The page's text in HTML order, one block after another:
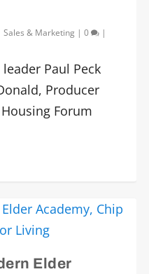
Sales & Marketing |0 |
Paul Peck
Producer
Forum
Elder